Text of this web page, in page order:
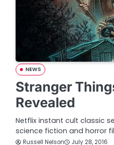
NEWS
Stranger
Revealed
Netflix instant cult classic
science fiction and horror
Russell Nelson July 28, 2016